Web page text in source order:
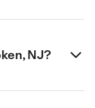
NJ?